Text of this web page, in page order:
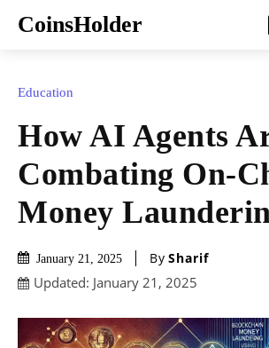
CoinsHolder
Education
How AI Agents
Combating On-
Money
January 21, 2025 By Sharif
Updated: January 21, 2025